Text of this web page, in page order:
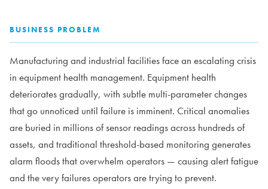
BUSINESS PROBLEM
Manufacturing and industrial facilities face an escalating crisis
in equipment health management. Equipment health
deteriorates gradually, with subtle multi-parameter changes
that go unnoticed until failure is imminent. Critical anomalies
are buried in millions of sensor readings across hundreds of
assets, and traditional threshold-based monitoring generates
alarm floods that overwhelm operators — causing alert fatigue
and the very failures operators are trying to prevent.